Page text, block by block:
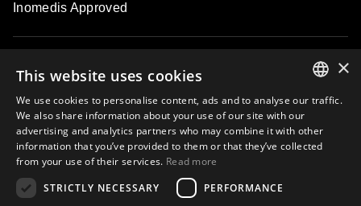
Inomedis Approved
About
Subscribe to our email newsletter and be the first to know about
LATVIAN
×
This website uses cookies
We use cookies to personalise content, ads and to analyse our traffic.
We also share information about your use of our site with our
advertising and analytics partners who may combine it with other
information that you’ve provided to them or that they’ve collected
from your use of their services. Read more
STRICTLY NECESSARY
PERFORMANCE